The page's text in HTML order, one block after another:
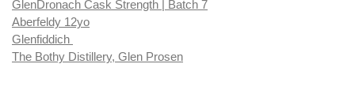
GlenDronach Cask Strength | Batch 7
Aberfeldy 12yo
Glenfiddich
The Bothy Distillery, Glen Prosen